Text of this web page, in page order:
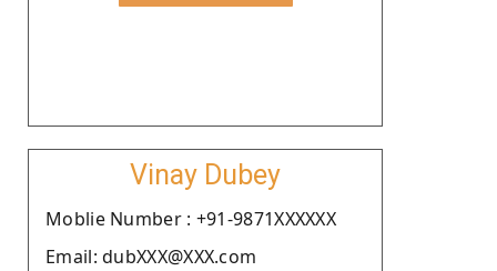
Vinay Dubey
Moblie Number : +91-9871XXXXXX
Email: dubXXX@XXX.com